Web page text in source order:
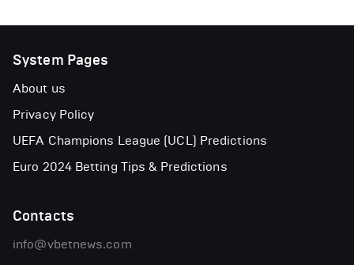
System Pages
About us
Privacy Policy
UEFA Champions League (UCL) Predictions
Euro 2024 Betting Tips & Predictions
Contacts
info@vbetnews.com